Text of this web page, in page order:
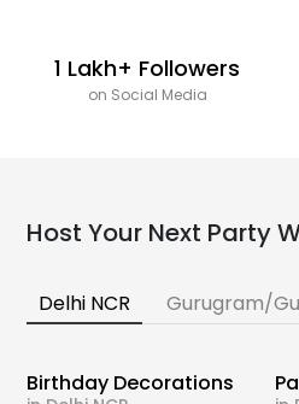
1 Lakh+ Followers
on Social Media
Host Your Next Party
Delhi NCR Gurugram/
Birthday Decorations